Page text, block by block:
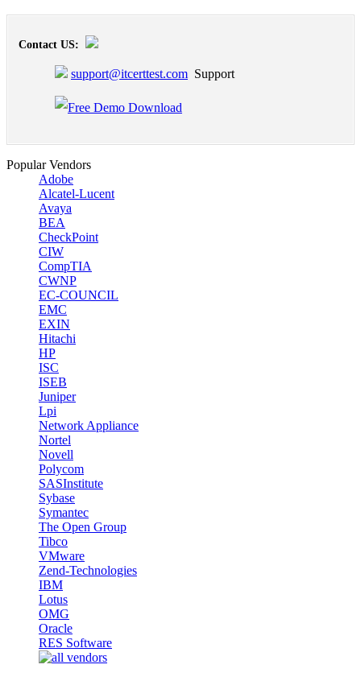
Contact US:
support@itcerttest.com Support
Popular Vendors
Adobe
Alcatel-Lucent
Avaya
BEA
CheckPoint
CIW
CompTIA
CWNP
EC-COUNCIL
EMC
EXIN
Hitachi
HP
ISC
ISEB
Juniper
Lpi
Network Appliance
Nortel
Novell
Polycom
SASInstitute
Sybase
Symantec
The Open Group
Tibco
VMware
Zend-Technologies
IBM
Lotus
OMG
Oracle
RES Software